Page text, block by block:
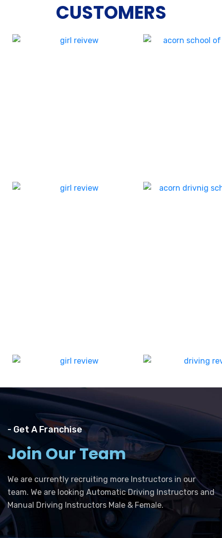
CUSTOMERS
- Get A Franchise
Join Our Team
We are currently recruiting more Instructors in our
team. We are looking Automatic Driving Instructors and
Manual Driving Instructors Male & Female.